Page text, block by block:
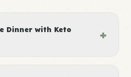
Dinner with Keto
+